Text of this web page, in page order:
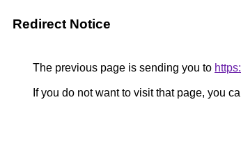
Redirect Notice
The previous page is sending you to
If you do not want to visit that page, you